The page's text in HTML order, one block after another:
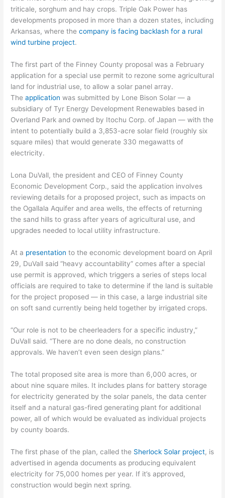
triticale, sorghum and hay crops. Triple Oak Power has
developments proposed in more than a dozen states, including
Arkansas, where thecompany is facing backlash for a rural
wind turbine project.
The first part of the Finney County proposal was a February
application for a special use permit to rezone some agricultural
land for industrial use, to allow a solar panel array.
Theapplication was submitted by Lone Bison Solar — a
subsidiary of Tyr Energy Development Renewables based in
Overland Park and owned by Itochu Corp. of Japan — with the
intent to potentially build a 3,853-acre solar field (roughly six
square miles) that would generate 330 megawatts of
electricity.
Lona DuVall, the president and CEO of Finney County
Economic Development Corp., said the application involves
reviewing details for a proposed project, such as impacts on
the Ogallala Aquifer and area wells, the effects of returning
the sand hills to grass after years of agricultural use, and
upgrades needed to local utility infrastructure.
At a presentation to the economic development board on April
29, DuVall said “heavy accountability” comes after a special
use permit is approved, which triggers a series of steps local
officials are required to take to determine if the land is suitable
for the project proposed — in this case, a large industrial site
on soft sand currently being held together by irrigated crops.
“Our role is not to be cheerleaders for a specific industry,”
DuVall said. “There are no done deals, no construction
approvals. We haven’t even seen design plans.”
The total proposed site area is more than 6,000 acres, or
about nine square miles. It includes plans for battery storage
for electricity generated by the solar panels, the data center
itself and a natural gas-fired generating plant for additional
power, all of which would be evaluated as individual projects
by county boards.
The first phase of the plan, called the Sherlock Solar project, is
advertised in agenda documents as producing equivalent
electricity for 75,000 homes per year. If it’s approved,
construction would begin next spring.